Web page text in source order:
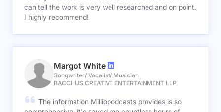
can tell the work is very well researched and on point.
I highly recommend!
Margot White
Songwriter/ Vocalist/ Musician
BACCHUS CREATIVE ENTERTAINMENT LLP
The information Milliopodcasts provides is so